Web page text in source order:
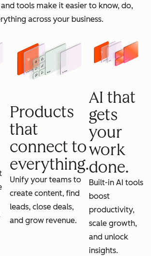
grow
tools make it easier to know, do,
across your business.
Products
that
connect to
everything.
Unify your teams to
create content, find
leads, close deals,
and grow revenue.
AI that
gets
your
work
done.
Built-in AI tools
boost
productivity,
scale growth,
and unlock
insights.